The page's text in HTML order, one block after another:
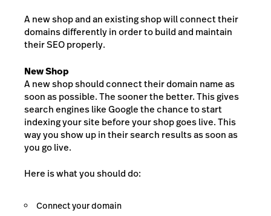
A new shop and an existing shop will connect their
domains differently in order to build and maintain
their SEO properly.
New Shop
A new shop should connect their domain name as
soon as possible. The sooner the better. This gives
search engines like Google the chance to start
indexing your site before your shop goes live. This
way you show up in their search results as soon as
you go live.
Here is what you should do:
Connect your domain